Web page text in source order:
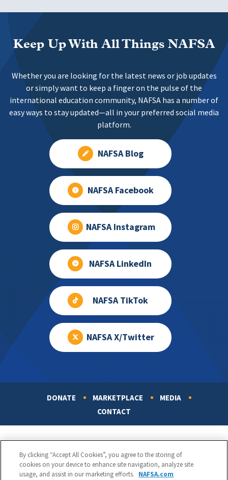
Keep Up With All Things NAFSA
Whether you are looking for the latest news or job updates
or simply want to keep a finger on the pulse of the
international education community, NAFSA has a number of
easy ways to stay updated—all in your preferred social media
platform.
NAFSA Blog
NAFSA Facebook
NAFSA Instagram
NAFSA LinkedIn
NAFSA TikTok
NAFSA X/Twitter
DONATE MARKETPLACE
MEDIA
CONTACT
By clicking “Accept All Cookies”, you agree to the storing of
cookies on your device to enhance site navigation, analyze site
usage, and assist in our marketing efforts. NAFSA.com